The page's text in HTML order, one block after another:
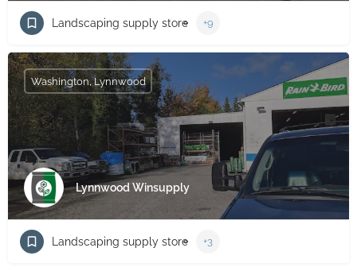
Landscaping supply store +9
Lynnwood Winsupply
Washington, Lynnwood
Landscaping supply store +3